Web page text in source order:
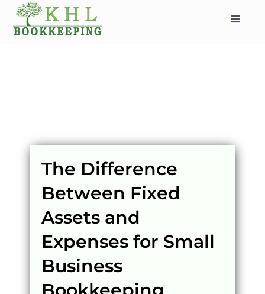
content
Toggle
SERVICE AREAS
CONTACT
BLOG
The Difference
Between Fixed
Assets and
Expenses for Small
Business